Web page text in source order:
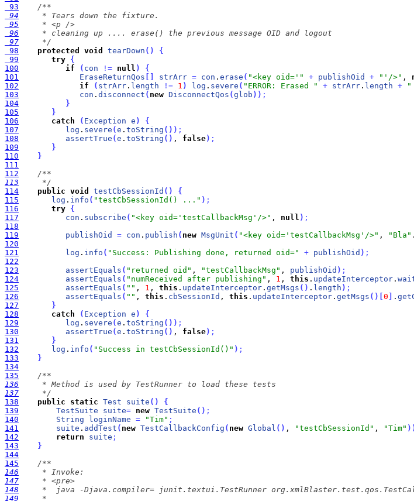
93
94
95
96
97
     */
98
protected void tearDown ( )
{
99
try {
100
if ( con ! = null )
{
101
EraseReturnQos strArr = con . erase ( "<key oid='" + publishOid + "'/>" ,
102
if ( strArr . length ! = 1 ) log . severe ( "ERROR: Erased " + strArr . length + "
103
con . disconnect ( new DisconnectQos (glob ) ) ;
104
}
105
}
106
catch ( Exception e )
{
107
log . severe (e . toString ( ) ) ;
108
assertTrue (e . toString ( ) , false) ;
109
}
110
}
111
112
113
     */
114
public void testCbSessionId ( )
{
115
log . info ( "testCbSessionId() ..." ) ;
116
try {
117
con . subscribe ( "<key oid='testCallbackMsg'/>" , null ) ;
118
119
publishOid = con . publish ( new MsgUnit ( "<key oid='testCallbackMsg'/>" , "Bla" .
120
121
log . info ( "Success: Publishing done, returned oid=" + publishOid ) ;
122
123
assertEquals ( "returned oid" , "testCallbackMsg" , publishOid ) ;
124
assertEquals ( "numReceived after publishing" , 1 , this . updateInterceptor .
125
assertEquals ( "" , 1 , this . updateInterceptor . getMsgs ( ) . length ) ;
126
assertEquals ( "" , this . cbSessionId , this . updateInterceptor . getMsgs ( ) 0 .
127
}
128
catch ( Exception e )
{
129
log . severe (e . toString ( ) ) ;
130
assertTrue (e . toString ( ) , false) ;
131
}
132
log . info ( "Success in testCbSessionId()" ) ;
133
}
134
135
136
137
     */
138
public static Test suite ( )
{
139
TestSuite suite= new TestSuite ( ) ;
140
String loginName = "Tim" ;
141
suite . addTest ( new TestCallbackConfig ( new Global ( ) , "testCbSessionId" , "Tim" )
142
return suite ;
143
}
144
145
146
147
148
149